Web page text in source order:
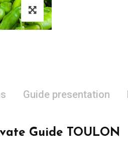
Guide presentation
Guide TOULON